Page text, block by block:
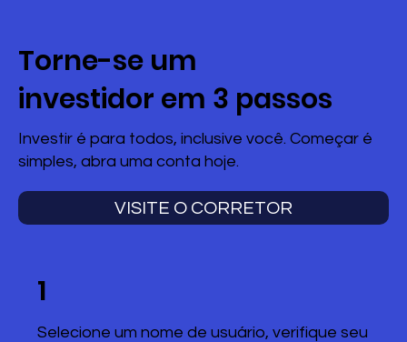
Torne-se um
investidor em 3 passos
Investir é para todos, inclusive você. Começar é
simples, abra uma conta hoje.
VISITE O CORRETOR
1
Selecione um nome de usuário, verifique seu